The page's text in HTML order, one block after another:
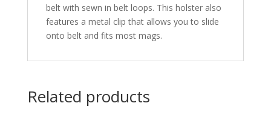
belt with sewn in belt loops. This holster also
features a metal clip that allows you to slide
onto belt and fits most mags.
Related products